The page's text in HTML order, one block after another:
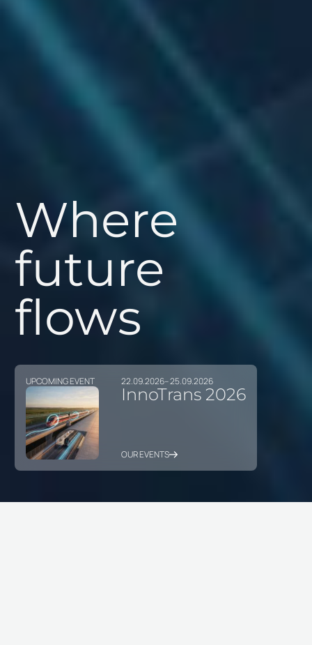
Where
future
flows
UPCOMING EVENT 22.09.2026– 25.09.2026
InnoTrans 2026
OUR EVENTS